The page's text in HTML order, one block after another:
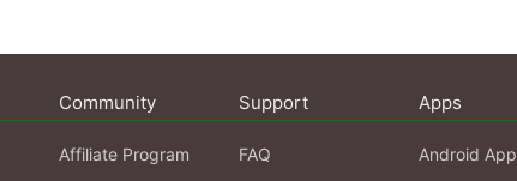
Community
Affiliate Program
Support
FAQ
Apps
Android App